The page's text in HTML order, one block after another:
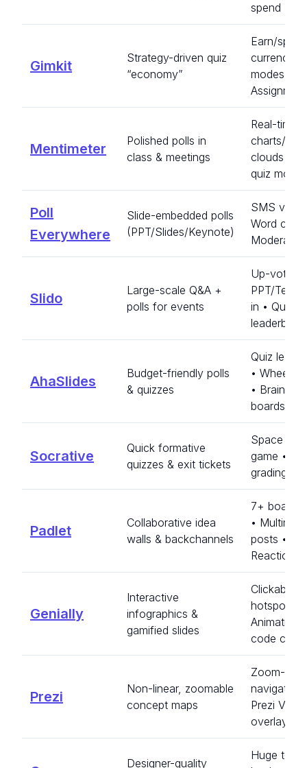
spend
Gimkit
Strategy-driven quiz
“economy”
Earn/spend
currency •
modes •
Mentimeter
Polished polls in
class & meetings
Real-time
charts/
clouds •
quiz mode
Poll
Everywhere
Slide-embedded polls
(PPT/Slides/Keynote)
SMS
Word
Moderated
Slido
Large-scale Q&A +
polls for events
Up-vote
PPT/
in • Quiz
AhaSlides
Budget-friendly polls
& quizzes
Quiz
• Wheel
•
boards
Socrative
Quick formative
quizzes & exit tickets
Space
game •
grading •
Padlet
Collaborative idea
walls & backchannels
7+ board
•
posts •
Reactions
Genially
Interactive
infographics &
gamified slides
Clickable
hotspots •
code
Prezi
Non-linear, zoomable
concept maps
Zoom-
navigation
Prezi Video
overlay
Designer-quality
Huge